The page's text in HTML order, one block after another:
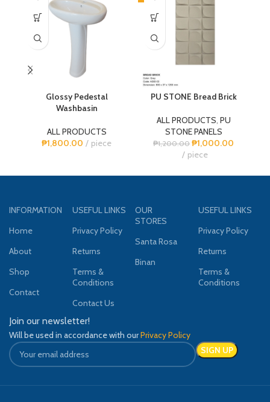
Glossy Pedestal
Washbasin
ALL PRODUCTS
₱1,800.00 piece
PU STONE Bread Brick
ALL PRODUCTS, PU
STONE PANELS
₱1,200.00 ₱1,000.00
piece
INFORMATION
Home
About
Shop
Contact
USEFUL LINKS
Privacy Policy
Returns
Terms &
Conditions
Contact Us
OUR
STORES
Santa Rosa
Binan
USEFUL LINKS
Privacy Policy
Returns
Terms &
Conditions
Join our newsletter!
Will be used in accordance with ourPrivacy Policy